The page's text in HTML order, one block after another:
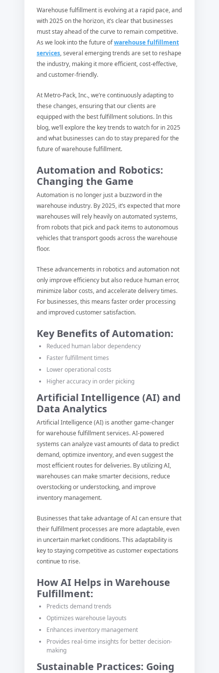
Warehouse fulfillment is evolving at a rapid pace, and
with 2025 on the horizon, it’s clear that businesses
must stay ahead of the curve to remain competitive.
As we look into the future ofwarehouse fulfillment
services, several emerging trends are set to reshape
the industry, making it more efficient, cost-effective,
and customer-friendly.
At Metro-Pack, Inc., we’re continuously adapting to
these changes, ensuring that our clients are
equipped with the best fulfillment solutions. In this
blog, we’ll explore the key trends to watch for in 2025
and what businesses can do to stay prepared for the
future of warehouse fulfillment.
Automation and Robotics:
Changing the Game
Automation is no longer just a buzzword in the
warehouse industry. By 2025, it’s expected that more
warehouses will rely heavily on automated systems,
from robots that pick and pack items to autonomous
vehicles that transport goods across the warehouse
floor.
These advancements in robotics and automation not
only improve efficiency but also reduce human error,
minimize labor costs, and accelerate delivery times.
For businesses, this means faster order processing
and improved customer satisfaction.
Key Benefits of Automation:
Reduced human labor dependency
Faster fulfillment times
Lower operational costs
Higher accuracy in order picking
Artificial Intelligence (AI) and
Data Analytics
Artificial Intelligence (AI) is another game-changer
for warehouse fulfillment services. AI-powered
systems can analyze vast amounts of data to predict
demand, optimize inventory, and even suggest the
most efficient routes for deliveries. By utilizing AI,
warehouses can make smarter decisions, reduce
overstocking or understocking, and improve
inventory management.
Businesses that take advantage of AI can ensure that
their fulfillment processes are more adaptable, even
in uncertain market conditions. This adaptability is
key to staying competitive as customer expectations
continue to rise.
How AI Helps in Warehouse
Fulfillment:
Predicts demand trends
Optimizes warehouse layouts
Enhances inventory management
Provides real-time insights for better decision-
making
Sustainable Practices: Going